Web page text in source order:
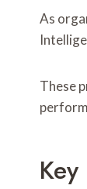
As
These